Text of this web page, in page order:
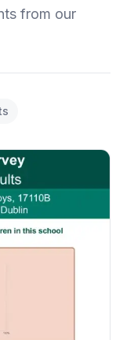
from our